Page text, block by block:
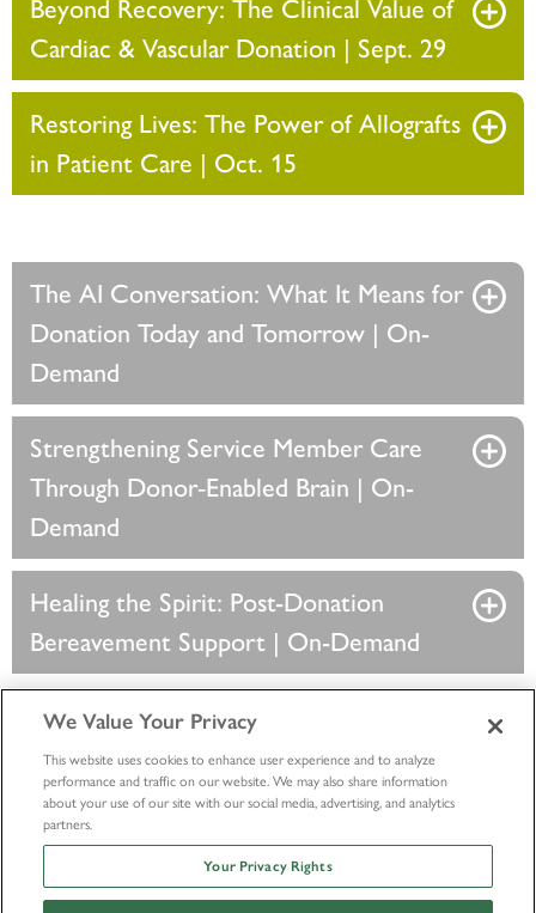
Beyond Recovery: The Clinical Value of
Cardiac & Vascular Donation | Sept. 29
Restoring Lives: The Power of Allografts
in Patient Care | Oct. 15
The AI Conversation: What It Means for
Donation Today and Tomorrow | On-
Demand
Strengthening Service Member Care
Through Donor‑Enabled Brain | On-
Demand
Healing the Spirit: Post-Donation
Bereavement Support | On-Demand
We Value Your Privacy
This website uses cookies to enhance user experience and to analyze
performance and traffic on our website. We may also share information
about your use of our site with our social media, advertising, and analytics
partners.
Your Privacy Rights